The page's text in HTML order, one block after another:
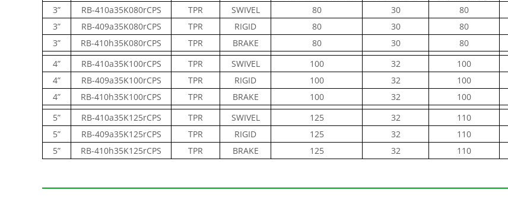
3”
RB-410a35K080rCPS TPR SWIVEL 80 30 80
3”
RB-409a35K080rCPS TPR RIGID 80 30 80
3”
RB-410h35K080rCPS TPR BRAKE 80 30 80
4”
RB-410a35K100rCPS TPR SWIVEL 100 32 100
4”
RB-409a35K100rCPS TPR RIGID 100 32 100
4”
RB-410h35K100rCPS TPR BRAKE 100 32 100
5”
RB-410a35K125rCPS TPR SWIVEL 125 32 110
5”
RB-409a35K125rCPS TPR RIGID 125 32 110
5”
RB-410h35K125rCPS TPR BRAKE 125 32 110